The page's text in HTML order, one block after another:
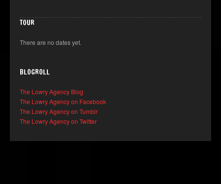
TOUR
There are no dates yet.
BLOGROLL
The Lowry Agency Blog
The Lowry Agency on Facebook
The Lowry Agency on Tumblr
The Lowry Agency on Twitter